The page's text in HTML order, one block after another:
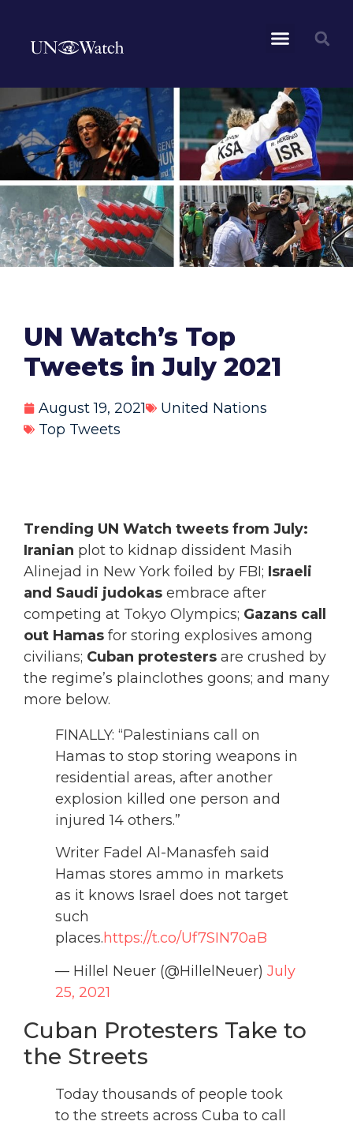
UN Watch’s Top
Tweets in July 2021
August 19, 2021
United Nations
Top Tweets
Trending UN Watch tweets from July:
Iranian plot to kidnap dissident Masih
Alinejad in New York foiled by FBI; Israeli
and Saudi judokas embrace after
competing at Tokyo Olympics; Gazans call
out Hamas for storing explosives among
civilians; Cuban protesters are crushed by
the regime’s plainclothes goons; and many
more below.
FINALLY: “Palestinians call on
Hamas to stop storing weapons in
residential areas, after another
explosion killed one person and
injured 14 others.”
Writer Fadel Al-Manasfeh said
Hamas stores ammo in markets
as it knows Israel does not target
such
places.https://t.co/Uf7SIN70aB
— Hillel Neuer (@HillelNeuer) July
25, 2021
Cuban Protesters Take to
the Streets
Today thousands of people took
to the streets across Cuba to call